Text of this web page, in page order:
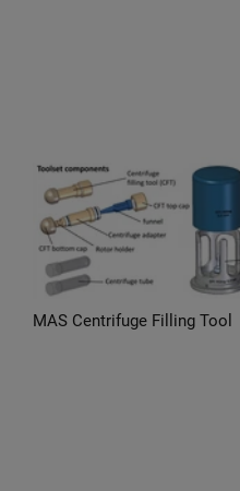
MAS Centrifuge Filling Tool